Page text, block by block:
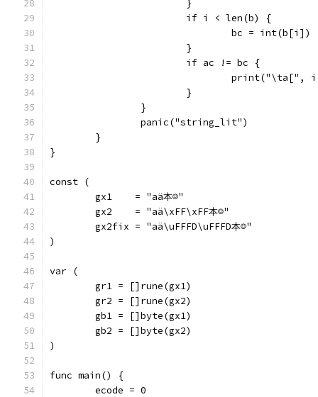
			}
			if i < len(b) {
				bc = int(b[i])
			}
			if ac != bc {
			}
		}
		panic("string_lit")
	}
}
const (
	gx1    = "aä本☺"
	gx2    = "aä\xFF\xFF本☺"
	gx2fix = "aä\uFFFD\uFFFD本☺"
)
var (
	gr1 = []rune(gx1)
	gr2 = []rune(gx2)
	gb1 = []byte(gx1)
	gb2 = []byte(gx2)
)
func main() {
	ecode = 0